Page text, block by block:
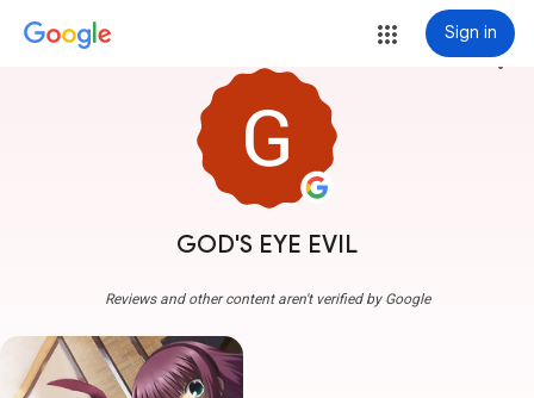
Sign in
GOD'S EYE EVIL
more_vert
Reviews and other content aren't verified by Google